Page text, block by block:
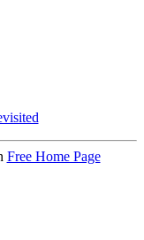
Free Home Page